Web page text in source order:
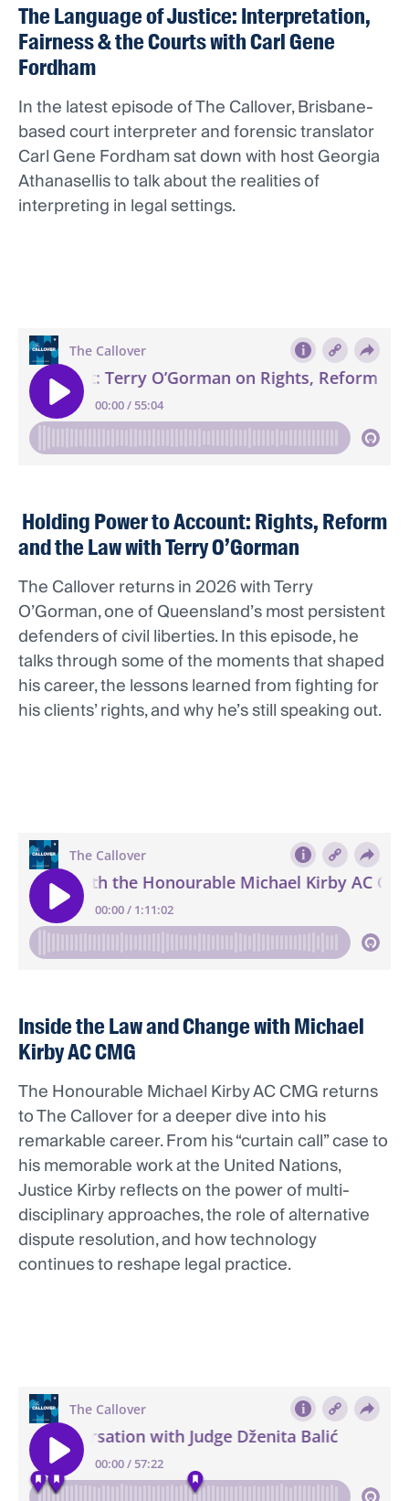
The Language of Justice: Interpretation,
Fairness & the Courts with Carl Gene
Fordham
In the latest episode of The Callover, Brisbane-
based court interpreter and forensic translator
Carl Gene Fordham sat down with host Georgia
Athanasellis to talk about the realities of
interpreting in legal settings.
Holding Power to Account: Rights, Reform
and the Law with Terry O’Gorman
The Callover returns in 2026 with Terry
O’Gorman, one of Queensland’s most persistent
defenders of civil liberties. In this episode, he
talks through some of the moments that shaped
his career, the lessons learned from fighting for
his clients’ rights, and why he’s still speaking out.
Inside the Law and Change with Michael
Kirby AC CMG
The Honourable Michael Kirby AC CMG returns
to The Callover for a deeper dive into his
remarkable career. From his “curtain call” case to
his memorable work at the United Nations,
Justice Kirby reflects on the power of multi-
disciplinary approaches, the role of alternative
dispute resolution, and how technology
continues to reshape legal practice.